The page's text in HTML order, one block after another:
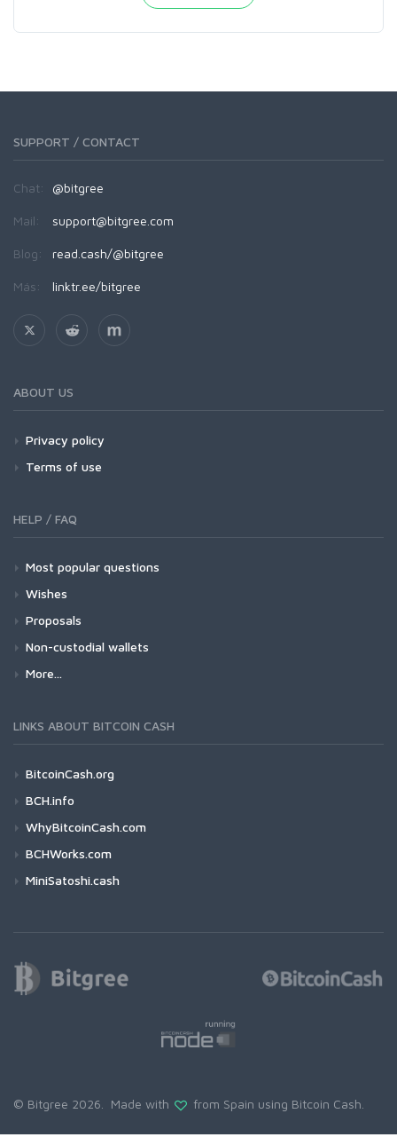
SUPPORT / CONTACT
Chat: @bitgree
Mail: support@bitgree.com
Blog: read.cash/@bitgree
Más: linktr.ee/bitgree
ABOUT US
Privacy policy
Terms of use
HELP / FAQ
Most popular questions
Wishes
Proposals
Non-custodial wallets
More...
LINKS ABOUT BITCOIN CASH
BitcoinCash.org
BCH.info
WhyBitcoinCash.com
BCHWorks.com
MiniSatoshi.cash
© Bitgree 2026. Made with from Spain using Bitcoin Cash